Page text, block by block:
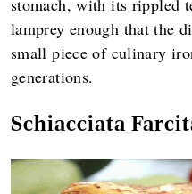
lamprey enough that the
small piece of culinary
generations.
Schiacciata